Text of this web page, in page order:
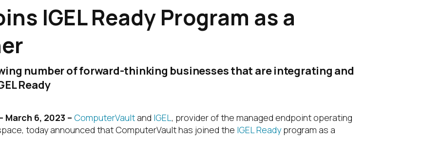
IGEL Ready Program as a
number of forward-thinking businesses that are integrating and
Ready
March 6, 2023 – ComputerVault and IGEL, provider of the managed endpoint operating
today announced that ComputerVault has joined the IGEL Readyprogram as a